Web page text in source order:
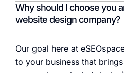
Why should I choose you
website design company?
Our goal here at
to your business that